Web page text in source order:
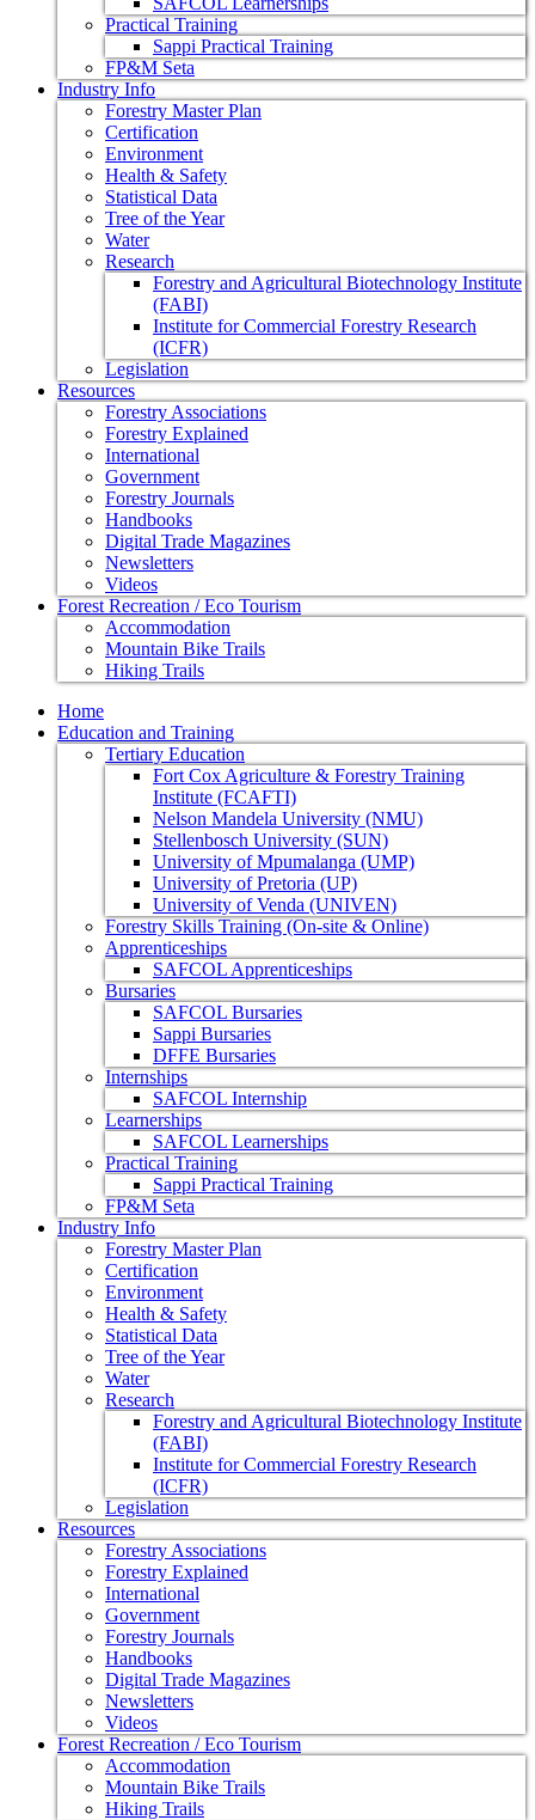
Practical Training
Sappi Practical Training
FP&M Seta
Industry Info
Forestry Master Plan
Certification
Environment
Health & Safety
Statistical Data
Tree of the Year
Water
Research
Forestry and Agricultural Biotechnology Institute
(FABI)
Institute for Commercial Forestry Research
(ICFR)
Legislation
Resources
Forestry Associations
Forestry Explained
International
Government
Forestry Journals
Handbooks
Digital Trade Magazines
Newsletters
Videos
Forest Recreation / Eco Tourism
Accommodation
Mountain Bike Trails
Hiking Trails
Home
Education and Training
Tertiary Education
Fort Cox Agriculture & Forestry Training
Institute (FCAFTI)
Nelson Mandela University (NMU)
Stellenbosch University (SUN)
University of Mpumalanga (UMP)
University of Pretoria (UP)
University of Venda (UNIVEN)
Forestry Skills Training (On-site & Online)
Apprenticeships
SAFCOL Apprenticeships
Bursaries
SAFCOL Bursaries
Sappi Bursaries
DFFE Bursaries
Internships
SAFCOL Internship
Learnerships
SAFCOL Learnerships
Practical Training
Sappi Practical Training
FP&M Seta
Industry Info
Forestry Master Plan
Certification
Environment
Health & Safety
Statistical Data
Tree of the Year
Water
Research
Forestry and Agricultural Biotechnology Institute
(FABI)
Institute for Commercial Forestry Research
(ICFR)
Legislation
Resources
Forestry Associations
Forestry Explained
International
Government
Forestry Journals
Handbooks
Digital Trade Magazines
Newsletters
Videos
Forest Recreation / Eco Tourism
Accommodation
Mountain Bike Trails
Hiking Trails